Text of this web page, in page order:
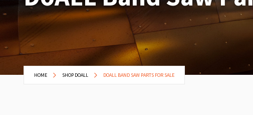
HOME SHOP DOALL DOALL BAND SAW PARTS FOR SALE